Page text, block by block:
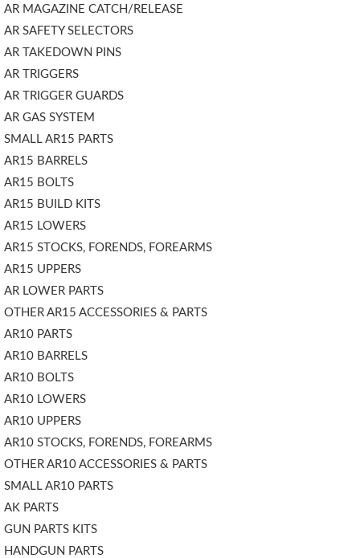
AR MAGAZINE CATCH/RELEASE
AR SAFETY SELECTORS
AR TAKEDOWN PINS
AR TRIGGERS
AR TRIGGER GUARDS
AR GAS SYSTEM
SMALL AR15 PARTS
AR15 BARRELS
AR15 BOLTS
AR15 BUILD KITS
AR15 LOWERS
AR15 STOCKS, FORENDS, FOREARMS
AR15 UPPERS
AR LOWER PARTS
OTHER AR15 ACCESSORIES & PARTS
AR10 PARTS
AR10 BARRELS
AR10 BOLTS
AR10 LOWERS
AR10 UPPERS
AR10 STOCKS, FORENDS, FOREARMS
OTHER AR10 ACCESSORIES & PARTS
SMALL AR10 PARTS
AK PARTS
GUN PARTS KITS
HANDGUN PARTS